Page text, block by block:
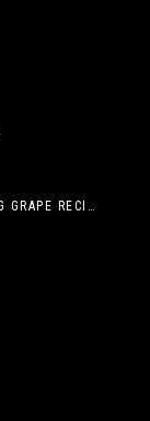
ELEVATE SUMMER HOSTING WITH REFRESHING GRAPE RECIPES